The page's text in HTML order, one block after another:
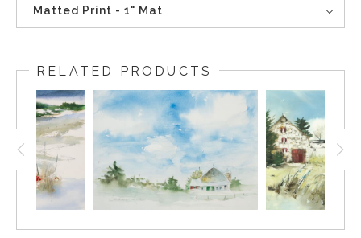
Matted Print - 1" Mat
RELATED PRODUCTS